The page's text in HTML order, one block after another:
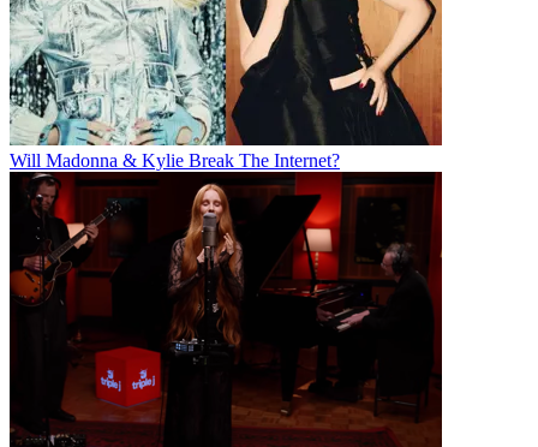
Will Madonna & Kylie Break The Internet?